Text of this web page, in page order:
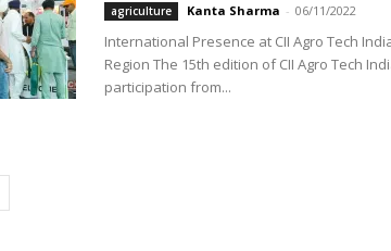
agriculture Kanta Sharma - 06/11/2022
International Presence at CII Agro Tech
Region The 15th edition of CII Agro Tech
participation from...